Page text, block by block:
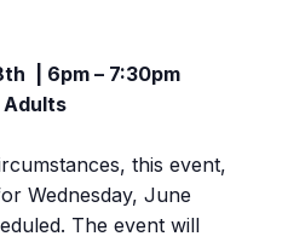
| 6pm – 7:30pm
| Adults
this event,
Wednesday, June
The event will